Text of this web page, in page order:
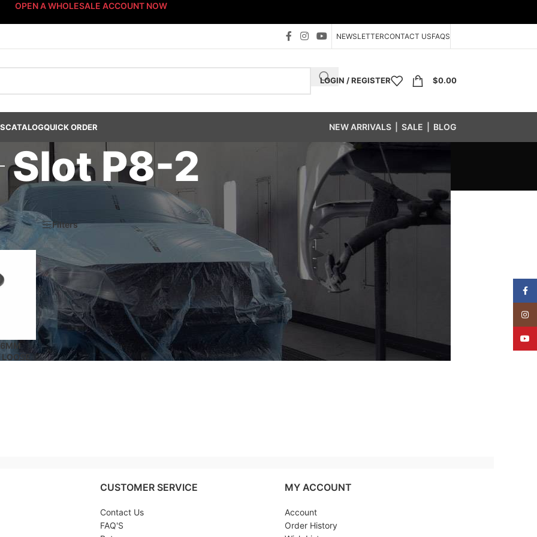
OPEN A WHOLESALE ACCOUNT NOW
NEWSLETTERCONTACT USFAQS
LOGIN / REGISTER $0.00
CATALOGQUICK ORDER NEW ARRIVALS SALE BLOG
Slot P8-2
Fast-Stack™ Fastener Bin Systems/Sort By: Fast-Stack® Fastener Bin System
Bin System
Platinum Fastener Cabinet Drawer P8/
Filters
LOOSE
CUSTOMER SERVICE
Contact Us
FAQ'S
MY ACCOUNT
Account
Order History